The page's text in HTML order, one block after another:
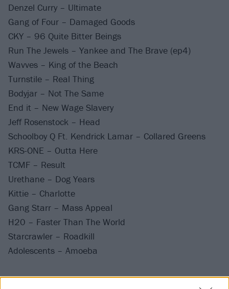
Denzel Curry – Ultimate
Gang of Four – Damaged Goods
CKY – 96 Quite Bitter Beings
Run The Jewels – Yankee and The Brave (ep4)
Wavves – King of the Beach
Turnstile – Real Thing
Bodyjar – Not The Same
End it – New Wage Slavery
Jeff Rosenstock – Head
Schoolboy Q Ft. Kendrick Lamar – Collared Greens
KRS-ONE – Outta Here
TCMF – Result
Urethane – Dog Years
Kittie – Charlotte
Gang Starr – Mass Appeal
H20 – Faster Than The World
Starcrawler – Roadkill
Adolescents – Amoeba
Stream it now: